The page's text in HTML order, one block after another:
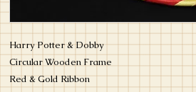
Harry Potter & Dobby
Circular Wooden Frame
Red & Gold Ribbon